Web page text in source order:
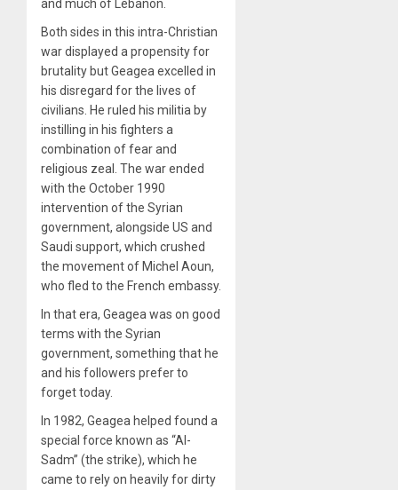
and much of Lebanon.
Both sides in this intra-Christian
war displayed a propensity for
brutality but Geagea excelled in
his disregard for the lives of
civilians. He ruled his militia by
instilling in his fighters a
combination of fear and
religious zeal. The war ended
with the October 1990
intervention of the Syrian
government, alongside US and
Saudi support, which crushed
the movement of Michel Aoun,
who fled to the French embassy.
In that era, Geagea was on good
terms with the Syrian
government, something that he
and his followers prefer to
forget today.
In 1982, Geagea helped found a
special force known as “Al-
Sadm” (the strike), which he
came to rely on heavily for dirty